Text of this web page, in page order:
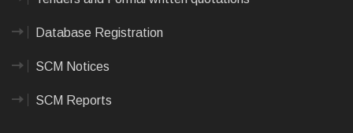
Database Registration
SCM Notices
SCM Reports